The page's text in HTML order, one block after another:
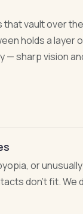
vault over
holds a layer
— sharp vision
or
don't fit. We